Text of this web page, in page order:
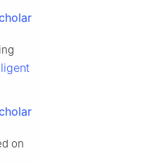
on